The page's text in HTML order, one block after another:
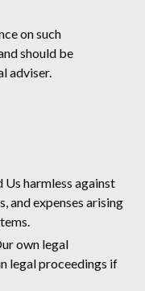
on such
should be
adviser.
Us harmless against
and expenses arising
own legal
legal proceedings if